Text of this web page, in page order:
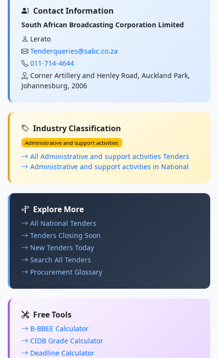
Contact Information
South African Broadcasting Corporation Limited
Lerato
Tenderqueries@sabc.co.za
011-714-4644
Corner Artillery and Henley Road, Auckland Park,
Johannesburg, 2006
Industry Classification
Administrative and support activities
All Administrative and support activities Tenders
Administrative and support activities in National
Explore More
All National Tenders
Tenders Closing Soon
New Tenders Today
Search All Tenders
Procurement Glossary
Free Tools
B-BBEE Calculator
CIDB Grade Calculator
Deadline Calculator